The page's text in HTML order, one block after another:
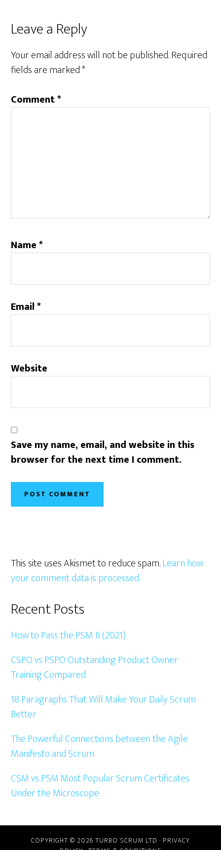
Reader
Interactions
Leave a Reply
Your email address will not be published.Required
fields are marked*
Comment*
Name*
Email*
Website
Save my name, email, and website in this
browser for the next time I comment.
This site uses Akismet to reduce spam.Learn how
your comment data is processed.
Primary
Sidebar
Recent Posts
How to Pass the PSM II (2021)
CSPO vs PSPO Outstanding Product Owner
Training Compared
18 Paragraphs That Will Make Your Daily Scrum
Better
The Powerful Connections between the Agile
Manifesto and Scrum
CSM vs PSM Most Popular Scrum Certificates
Under the Microscope
COPYRIGHT © 2026 TURBO SCRUM LTD · PRIVACY